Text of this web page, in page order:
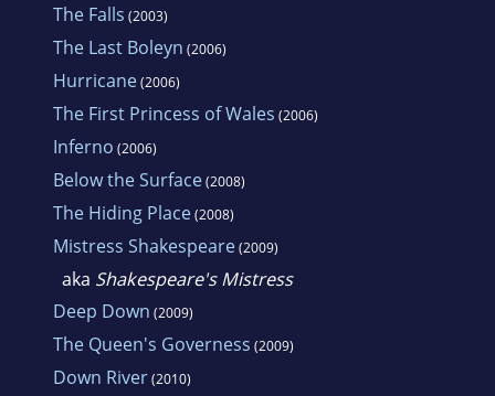
The Falls (2003)
The Last Boleyn (2006)
Hurricane(2006)
The First Princess of Wales (2006)
Inferno (2006)
Below the Surface(2008)
The Hiding Place(2008)
Mistress Shakespeare(2009)
aka Shakespeare's Mistress
Deep Down (2009)
The Queen's Governess (2009)
Down River(2010)